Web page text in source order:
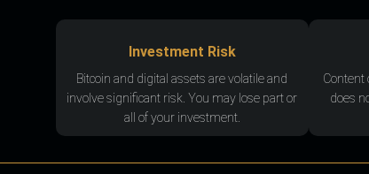
Investment Risk
Bitcoin and digital assets are volatile and
involve significant risk. You may lose part or
all of your investment.
Content
does